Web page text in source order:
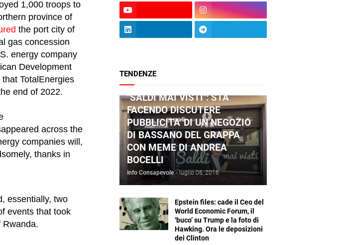
1,000 troops to
province of
the port city of
gas concession
energy company
Development
TotalEnergies
end of 2022.
across the
companies will,
thanks in
essentially, two
events that took
Rwanda.
TENDENZE
"SALDI MAI VISTI": STA
FACENDO DISCUTERE
PUBBLICITA' DI UN NEGOZIO
DI BASSANO DEL GRAPPA
CON MEME DI ANDREA
BOCELLI
Info Consapevole - luglio 06, 2016
Epstein files: cade il Ceo del
World Economic Forum, il
‘buco’ su Trump e la foto di
Hawking. Ora le deposizioni
dei Clinton